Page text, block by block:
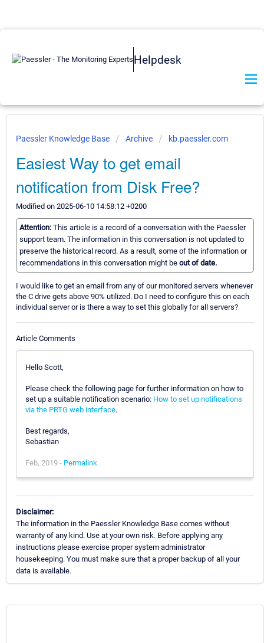
Helpdesk
Paessler Knowledge Base Archive kb.paessler.com
Easiest Way to get email
notification from Disk Free?
Modified on 2025-06-10 14:58:12 +0200
Attention: This article is a record of a conversation with the Paessler
support team. The information in this conversation is not updated to
preserve the historical record. As a result, some of the information or
recommendations in this conversation might be out of date.
I would like to get an email from any of our monitored servers whenever
the C drive gets above 90% utilized. Do I need to configure this on each
individual server or is there a way to set this globally for all servers?
Article Comments
Hello Scott,
Please check the following page for further information on how to
set up a suitable notification scenario: How to set up notifications
via the PRTG web interface.
Best regards,
Sebastian
Feb, 2019 - Permalink
Disclaimer:
The information in the Paessler Knowledge Base comes without
warranty of any kind. Use at your own risk. Before applying any
instructions please exercise proper system administrator
housekeeping. You must make sure that a proper backup of all your
data is available.